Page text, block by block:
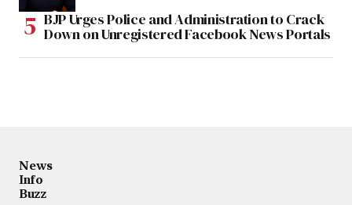
BJP Urges Police and Administration to Crack
Down on Unregistered Facebook News Portals
News
Info
Buzz